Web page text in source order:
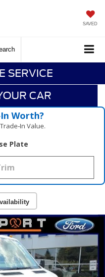
SAVED
SERVICE
CAR
Worth?
Value.
Plate